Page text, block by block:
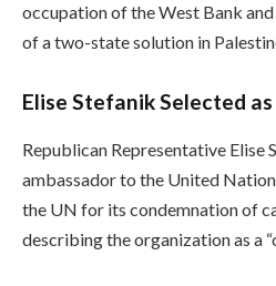
occupation of the West Bank
of a two-state solution in
Elise Stefanik Selected
Republican Representative Elise
ambassador to the United
the UN for its condemnation of
describing the organization as a